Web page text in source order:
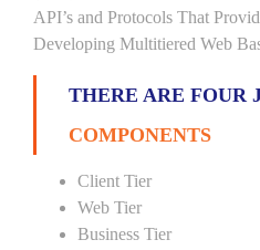
API’s and Protocols That
Developing Multitiered Web
THERE ARE FOUR
COMPONENTS
Client Tier
Web Tier
Business Tier